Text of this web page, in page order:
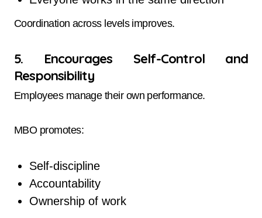
Coordination across levels improves.
5. Encourages Self-Control and
Responsibility
Employees manage their own performance.
MBO promotes:
Self-discipline
Accountability
Ownership of work